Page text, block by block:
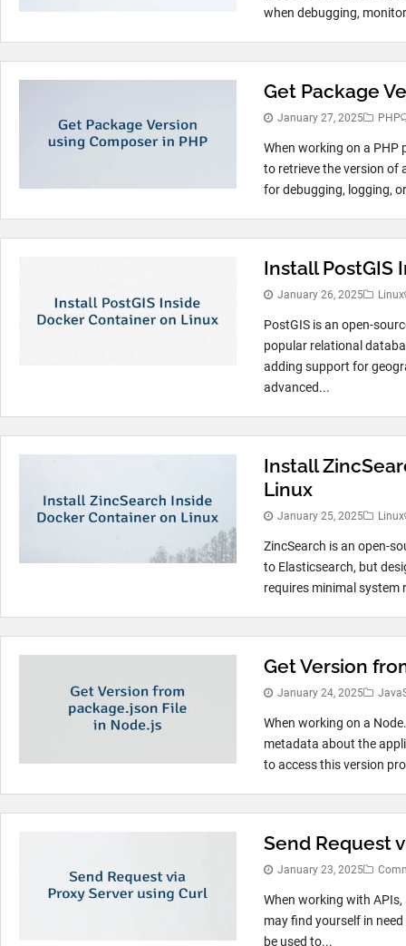
when debugging,
Get Package
January 27, 2025 PHP
When working on a PHP
to retrieve the version of
for debugging, logging,
Install PostGIS
January 26, 2025 Linux
PostGIS is an open-
popular relational
adding support for
advanced...
Install
Linux
January 25, 2025 Linux
ZincSearch is an open-
to Elasticsearch, but
requires minimal system
Get Version
January 24, 2025
When working on a
metadata about the
to access this version
Send Request
January 23, 2025
When working with
may find yourself in
be used to...